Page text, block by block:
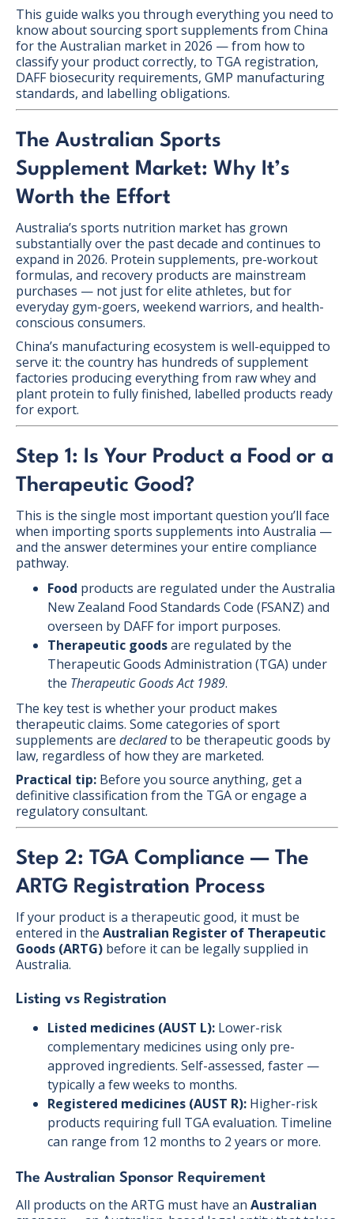
This guide walks you through everything you need to
know about sourcing sport supplements from China
for the Australian market in 2026 — from how to
classify your product correctly, to TGA registration,
DAFF biosecurity requirements, GMP manufacturing
standards, and labelling obligations.
The Australian Sports
Supplement Market: Why It’s
Worth the Effort
Australia’s sports nutrition market has grown
substantially over the past decade and continues to
expand in 2026. Protein supplements, pre-workout
formulas, and recovery products are mainstream
purchases — not just for elite athletes, but for
everyday gym-goers, weekend warriors, and health-
conscious consumers.
China’s manufacturing ecosystem is well-equipped to
serve it: the country has hundreds of supplement
factories producing everything from raw whey and
plant protein to fully finished, labelled products ready
for export.
Step 1: Is Your Product a Food or a
Therapeutic Good?
This is the single most important question you’ll face
when importing sports supplements into Australia —
and the answer determines your entire compliance
pathway.
Food products are regulated under the Australia
New Zealand Food Standards Code (FSANZ) and
overseen by DAFF for import purposes.
Therapeutic goodsare regulated by the
Therapeutic Goods Administration (TGA) under
the Therapeutic Goods Act 1989.
The key test is whether your product makes
therapeutic claims. Some categories of sport
supplements are declaredto be therapeutic goods by
law, regardless of how they are marketed.
Practical tip: Before you source anything, get a
definitive classification from the TGA or engage a
regulatory consultant.
Step 2: TGA Compliance — The
ARTG Registration Process
If your product is a therapeutic good, it must be
entered in the Australian Register of Therapeutic
Goods (ARTG) before it can be legally supplied in
Australia.
Listing vs Registration
Listed medicines (AUST L): Lower-risk
complementary medicines using only pre-
approved ingredients. Self-assessed, faster —
typically a few weeks to months.
Registered medicines (AUST R): Higher-risk
products requiring full TGA evaluation. Timeline
can range from 12 months to 2 years or more.
The Australian Sponsor Requirement
All products on the ARTG must have an Australian